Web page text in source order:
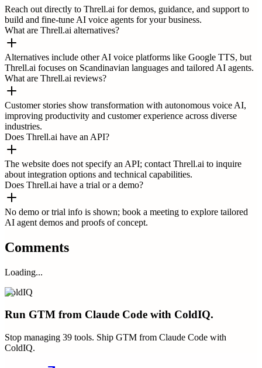
Reach out directly to Threll.ai for demos, guidance, and support to
build and fine-tune AI voice agents for your business.
What are Threll.ai alternatives?
Alternatives include other AI voice platforms like Google TTS, but
Threll.ai focuses on Scandinavian languages and tailored AI agents.
What are Threll.ai reviews?
Customer stories show transformation with autonomous voice AI,
improving productivity and customer experience across diverse
industries.
Does Threll.ai have an API?
The website does not specify an API; contact Threll.ai to inquire
about integration options and technical capabilities.
Does Threll.ai have a trial or a demo?
No demo or trial info is shown; book a meeting to explore tailored
AI agent demos and proofs of concept.
Comments
Loading...
ColdIQ
Run GTM from Claude Code with ColdIQ.
Stop managing 39 tools. Ship GTM from Claude Code with
ColdIQ.